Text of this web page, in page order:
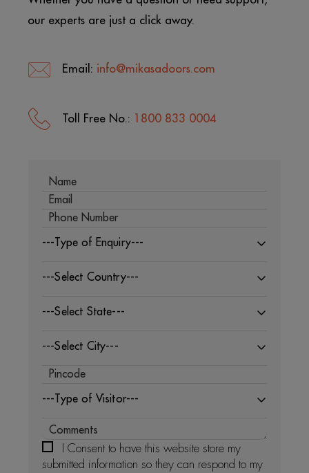
our experts are just a click away.
Email: info@mikasadoors.com
Toll Free No.: 1800 833 0004
---Type of Enquiry---
---Select Country---
---Select State---
---Select City---
---Type of Visitor---
I Consent to have this website store my
submitted information so they can respond to my